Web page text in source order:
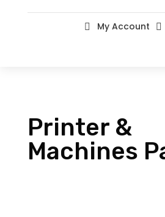
 My Account 
Printer &
Machines